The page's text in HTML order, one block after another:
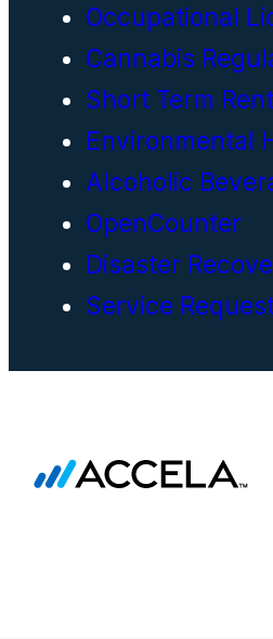
Occupational
Cannabis
Short Term
Environmental
Alcoholic
OpenCounter
Disaster
Service